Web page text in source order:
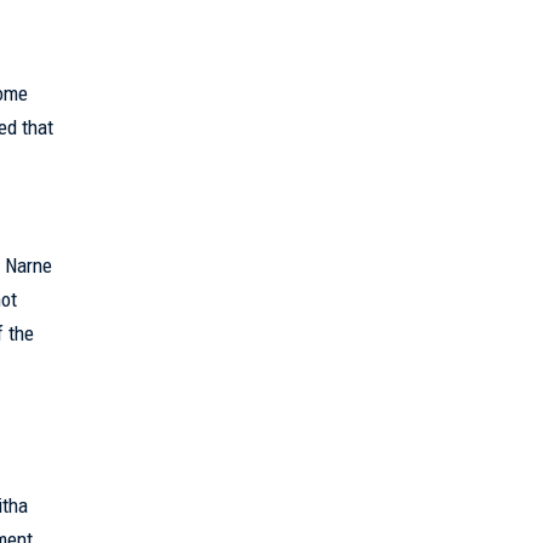
that
the